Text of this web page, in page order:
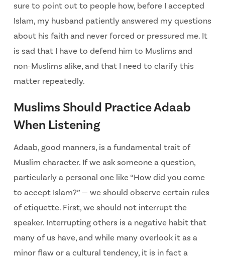
sure to point out to people how, before I accepted
Islam, my husband patiently answered my questions
about his faith and never forced or pressured me. It
is sad that I have to defend him to Muslims and
non-Muslims alike, and that I need to clarify this
matter repeatedly.
Muslims Should Practice Adaab
When Listening
Adaab, good manners, is a fundamental trait of
Muslim character. If we ask someone a question,
particularly a personal one like “How did you come
to accept Islam?” — we should observe certain rules
of etiquette. First, we should not interrupt the
speaker. Interrupting others is a negative habit that
many of us have, and while many overlook it as a
minor flaw or a cultural tendency, it is in fact a